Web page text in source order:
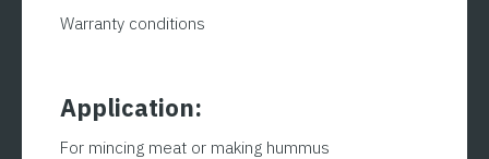
Warranty conditions
Application:
For mincing meat or making hummus